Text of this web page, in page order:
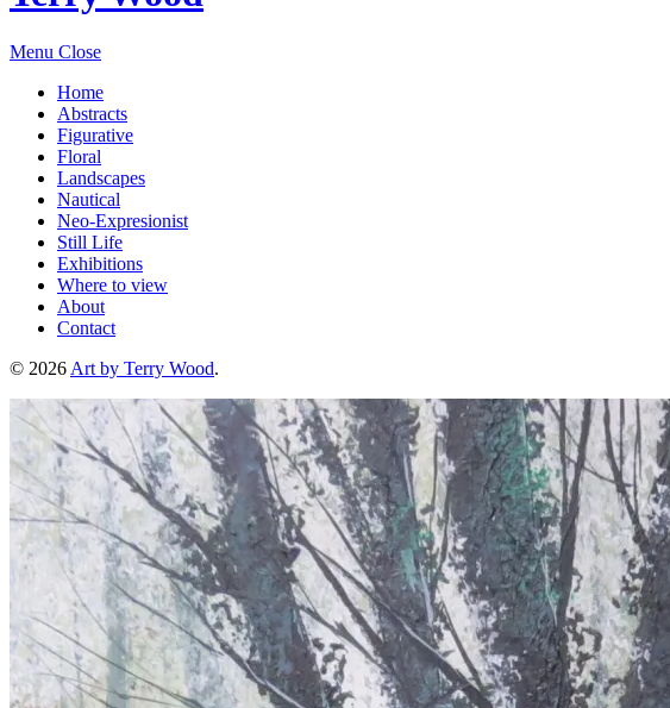
Menu Close
Home
Abstracts
Figurative
Floral
Landscapes
Nautical
Neo-Expresionist
Still Life
Exhibitions
Where to view
About
Contact
© 2026 Art by Terry Wood.